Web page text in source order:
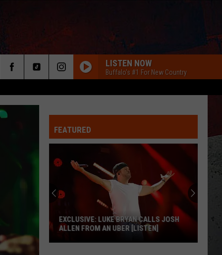
LISTEN NOW
Buffalo's #1 For New Country
FEATURED
EXCLUSIVE: LUKE BRYAN CALLS JOSH
ALLEN FROM AN UBER [LISTEN]